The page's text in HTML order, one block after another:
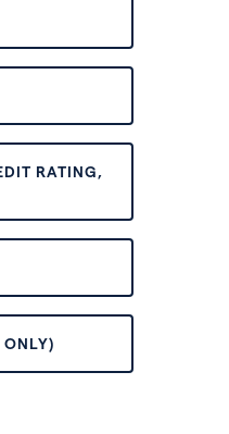
RATING,
ONLY)